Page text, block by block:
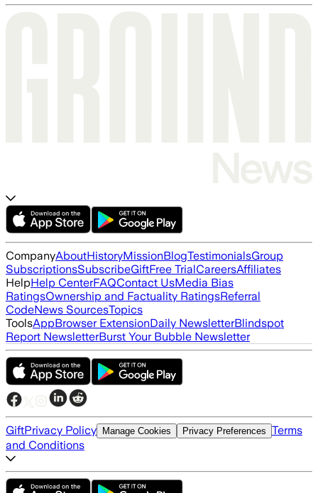
CompanyAboutHistoryMissionBlogTestimonialsGroup
SubscriptionsSubscribeGiftFree TrialCareersAffiliates
HelpHelp CenterFAQContact UsMedia Bias
RatingsOwnership and Factuality RatingsReferral
CodeNews SourcesTopics
ToolsAppBrowser ExtensionDaily NewsletterBlindspot
Report NewsletterBurst Your Bubble Newsletter
GiftPrivacy Policy Manage Cookies Privacy Preferences Terms
and Conditions